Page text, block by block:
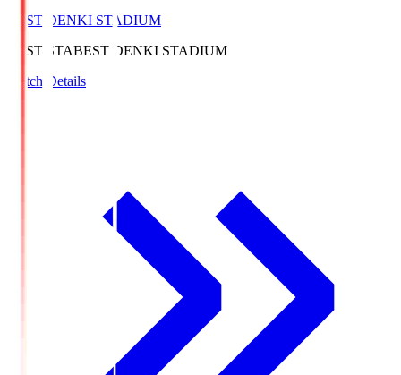
BEST DENKI STADIUM
BEST-STABEST DENKI STADIUM
Match Details